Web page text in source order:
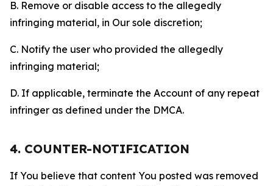
B. Remove or disable access to the allegedly
infringing material, in Our sole discretion;
C. Notify the user who provided the allegedly
infringing material;
D. If applicable, terminate the Account of any repeat
infringer as defined under the DMCA.
4. COUNTER-NOTIFICATION
If You believe that content You posted was removed